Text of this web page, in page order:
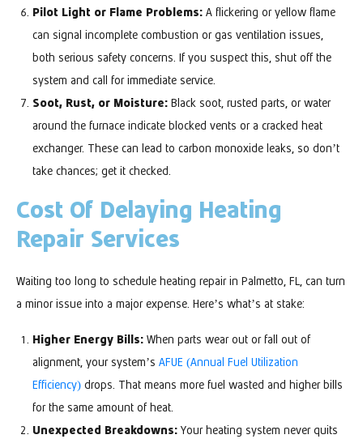
Pilot Light or Flame Problems: A flickering or yellow flame
can signal incomplete combustion or gas ventilation issues,
both serious safety concerns. If you suspect this, shut off the
system and call for immediate service.
Soot, Rust, or Moisture: Black soot, rusted parts, or water
around the furnace indicate blocked vents or a cracked heat
exchanger. These can lead to carbon monoxide leaks, so don’t
take chances; get it checked.
Cost Of Delaying Heating
Repair Services
Waiting too long to schedule heating repair in Palmetto, FL, can turn
a minor issue into a major expense. Here’s what’s at stake:
Higher Energy Bills: When parts wear out or fall out of
alignment, your system’s AFUE (Annual Fuel Utilization
Efficiency) drops. That means more fuel wasted and higher bills
for the same amount of heat.
Unexpected Breakdowns: Your heating system never quits